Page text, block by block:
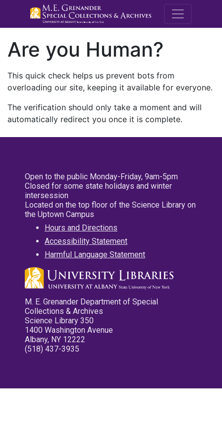
M.E.
Are you Human?
This quick check helps us prevent bots from
overloading our site, keeping it available for everyone.
The verification should only take a moment and will
automatically redirect you once it is complete.
Open to the public Monday-Friday, 9am-5pm
Closed for some state holidays and winter
intersession
Located on the top floor of the Science Library on
the Uptown Campus
Hours and Directions
Accessibility Statement
Harmful Language Statement
M. E. Grenander Department of Special
Collections & Archives
Science Library 350
1400 Washington Avenue
Albany, NY 12222
(518) 437-3935